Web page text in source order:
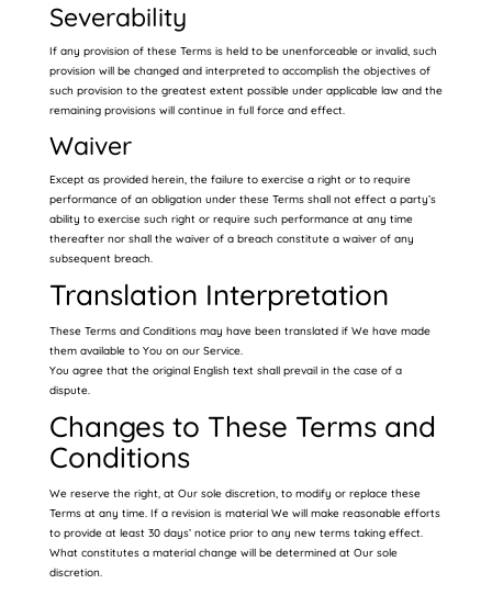
Severability
If any provision of these Terms is held to be unenforceable or invalid, such
provision will be changed and interpreted to accomplish the objectives of
such provision to the greatest extent possible under applicable law and the
remaining provisions will continue in full force and effect.
Waiver
Except as provided herein, the failure to exercise a right or to require
performance of an obligation under these Terms shall not effect a party’s
ability to exercise such right or require such performance at any time
thereafter nor shall the waiver of a breach constitute a waiver of any
subsequent breach.
Translation Interpretation
These Terms and Conditions may have been translated if We have made
them available to You on our Service.
You agree that the original English text shall prevail in the case of a
dispute.
Changes to These Terms and
Conditions
We reserve the right, at Our sole discretion, to modify or replace these
Terms at any time. If a revision is material We will make reasonable efforts
to provide at least 30 days’ notice prior to any new terms taking effect.
What constitutes a material change will be determined at Our sole
discretion.